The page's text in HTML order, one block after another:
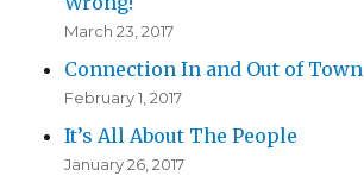
March 23, 2017
Connection In and Out of Town
February 1, 2017
It’s All About The People
January 26, 2017